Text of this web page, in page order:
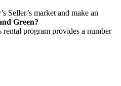
Seller’s market and make an
Green?
program provides a number